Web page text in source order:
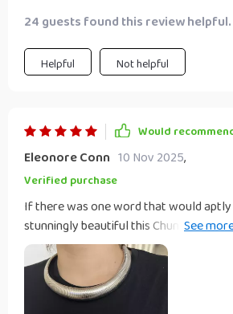
24 guests found this review
Helpful Not helpful
Would
Eleonore Conn 10 Nov 2025,
Verified purchase
If there was one word that would
stunningly beautiful this Chunky Choker
then 'glamorous' would be it. It's not
color options that make this piece a
hyperbole style design that screams
individuality.